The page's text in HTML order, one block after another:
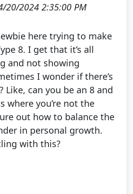
20/2024 2:35:00 PM
here trying to make
8. I get that it’s all
and not showing
I wonder if there’s
Like, can you be an 8 and
where you’re not the
out how to balance the
in personal growth.
with this?